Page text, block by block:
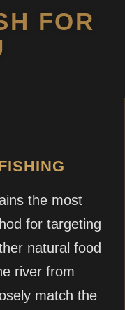
FOR
the most
for targeting
natural food
river from
match the